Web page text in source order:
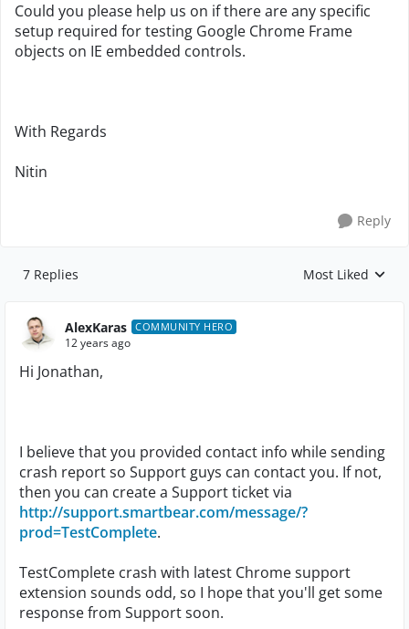
Could you please help us on if there are any specific
setup required for testing Google Chrome Frame
objects on IE embedded controls.
With Regards
Nitin
Reply
7 Replies Replies sorted by
Most Liked
AlexKaras COMMUNITY HERO
12 years ago
Hi Jonathan,
I believe that you provided contact info while sending
crash report so Support guys can contact you. If not,
then you can create a Support ticket via
http://support.smartbear.com/message/?
prod=TestComplete.
TestComplete crash with latest Chrome support
extension sounds odd, so I hope that you'll get some
response from Support soon.